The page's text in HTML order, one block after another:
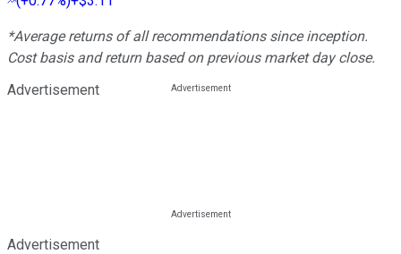
*Average returns of all recommendations since inception.
Cost basis and return based on previous market day close.
Advertisement
Advertisement